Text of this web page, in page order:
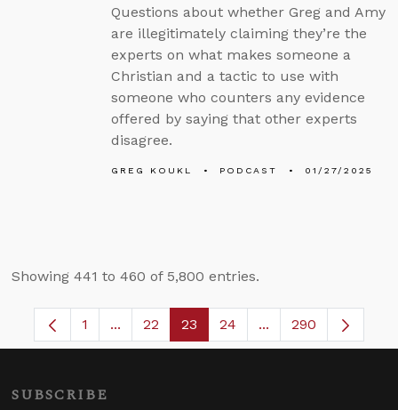
Questions about whether Greg and Amy
are illegitimately claiming they’re the
experts on what makes someone a
Christian and a tactic to use with
someone who counters any evidence
offered by saying that other experts
disagree.
GREG KOUKL PODCAST 01/27/2025
Showing 441 to 460 of 5,800 entries.
Page
1 ...Intermediate Pages Use TAB to navigate.
Page
22 Page
23 Page
24 ...Intermediate
290
SUBSCRIBE